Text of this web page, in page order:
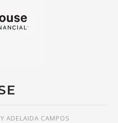
ADELAIDA CAMPOS